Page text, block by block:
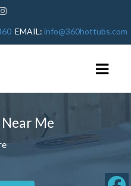
EMAIL: info@360hottubs.com
Near Me